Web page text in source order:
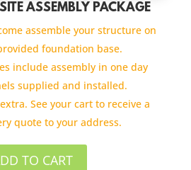
ASSEMBLY PACKAGE
assemble your structure on
foundation base.
include assembly in one day
supplied and installed.
See your cart to receive a
quote to your address.
TO CART